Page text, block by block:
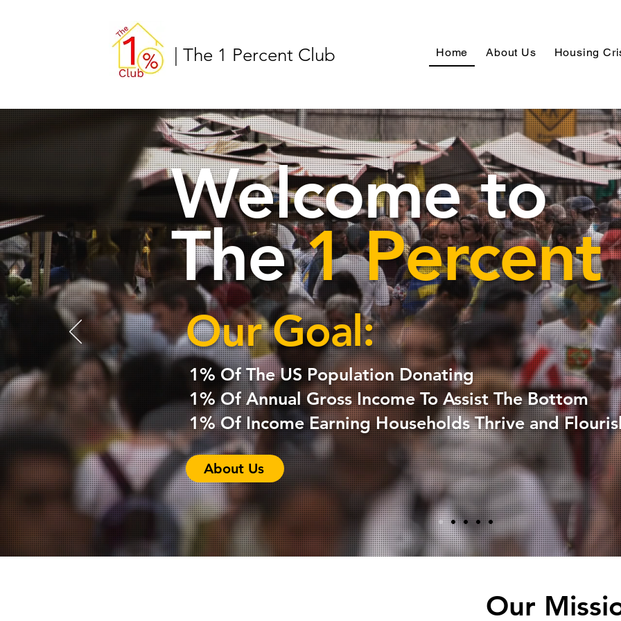
| The 1 Percent Club Home About Us Housing
Welcome to
The1 Percent
Our Goal:
1% Of The US Population Donating
1% Of Annual Gross Income To Assist The Bottom
1% Of Income Earning Households Thrive and
About Us
Our